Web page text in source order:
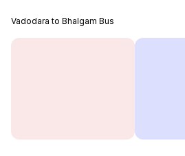
Vadodara to Bhalgam Bus